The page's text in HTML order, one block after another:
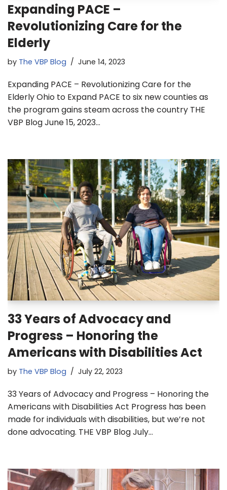
Expanding PACE –
Revolutionizing Care for the
Elderly
by The VBP Blog June 14, 2023
Expanding PACE – Revolutionizing Care for the
Elderly Ohio to Expand PACE to six new counties as
the program gains steam across the country THE
VBP Blog June 15, 2023…
33 Years of Advocacy and
Progress – Honoring the
Americans with Disabilities Act
by The VBP Blog July 22, 2023
33 Years of Advocacy and Progress – Honoring the
Americans with Disabilities Act Progress has been
made for individuals with disabilities, but we’re not
done advocating. THE VBP Blog July…